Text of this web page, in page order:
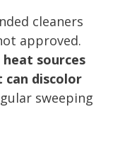
cleaners
approved.
sources
discolor
sweeping